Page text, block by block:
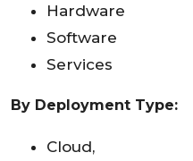
Hardware
Software
Services
By Deployment Type:
Cloud,